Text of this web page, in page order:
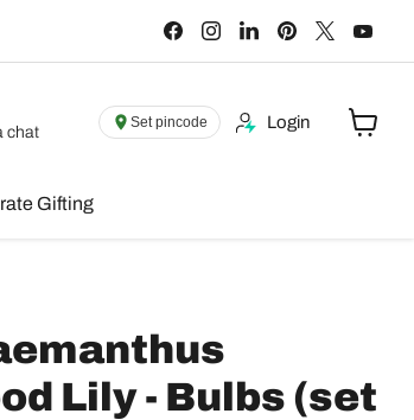
Find
us
on
Find
us
on
Find
us
on
Find
us
on
Find
us
on
on
chat
Set pincode Login
Gifting
Lily - Bulbs (set